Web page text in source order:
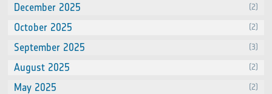
December 2025 (2)
October 2025 (2)
September 2025 (3)
August 2025 (2)
May 2025 (2)